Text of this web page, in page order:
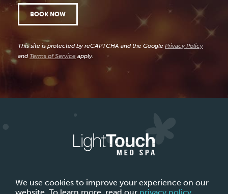
BOOK NOW
This site is protected by reCAPTCHA and the Google Privacy Policy
andTerms of Service apply.
ABOUT LIGHTTOUCH MED SPA CONTACT US
We use cookies to improve your experience on our